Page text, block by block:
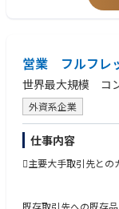
ネス戦略を支援しま
します。
また、自身の責任領
トを行う可能性があ
す。
運用（operations）
域との調整が必要な
グローバルIT戦略に基
At least 5 years’
ment
■必要な経験（
情報技術、コンピュ
は同等分野の大学学位
ITプロジェクトの実行
オフィスシステムに
ITにおける5年以上の
企画・実行します。
フォーマンス向上を実
■マネジメントのパー
工場リーダーシップ
組織・人材に関する
策の提示を通じて、ビ
人事データの活用を
化を推進します。
•ステークホルダーと
たコミュニケーション
•実務を改善しよりよ
•社員へのサービス提
•HRチームの一員と
営業 フルフレ
世界最大規模 コ
外資系企業
仕事内容
主要大手取引先と